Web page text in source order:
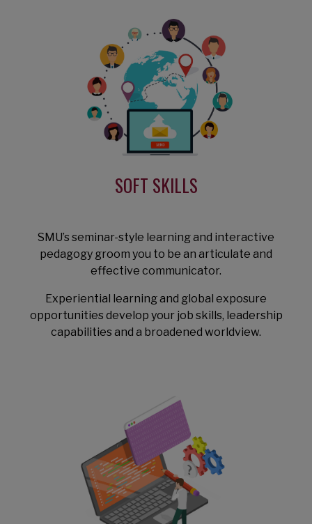
SOFT SKILLS
SMU’s seminar-style learning and interactive
pedagogy groom you to be an articulate and
effective communicator.
Experiential learning and global exposure
opportunities develop your job skills, leadership
capabilities and a broadened worldview.